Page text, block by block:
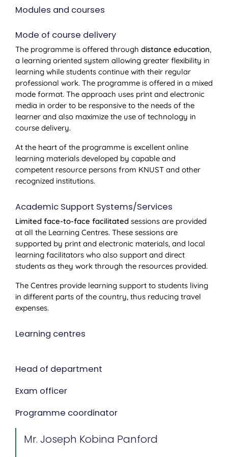
Modules and courses
Mode of course delivery
The programme is offered through distance education,
a learning oriented system allowing greater flexibility in
learning while students continue with their regular
professional work. The programme is offered in a mixed
mode format. The approach uses print and electronic
media in order to be responsive to the needs of the
learner and also maximize the use of technology in
course delivery.
At the heart of the programme is excellent online
learning materials developed by capable and
competent resource persons from KNUST and other
recognized institutions.
Academic Support Systems/Services
Limited face-to-face facilitated sessions are provided
at all the Learning Centres. These sessions are
supported by print and electronic materials, and local
learning facilitators who also support and direct
students as they work through the resources provided.
The Centres provide learning support to students living
in different parts of the country, thus reducing travel
expenses.
Learning centres
Head of department
Exam officer
Programme coordinator
Mr. Joseph Kobina Panford